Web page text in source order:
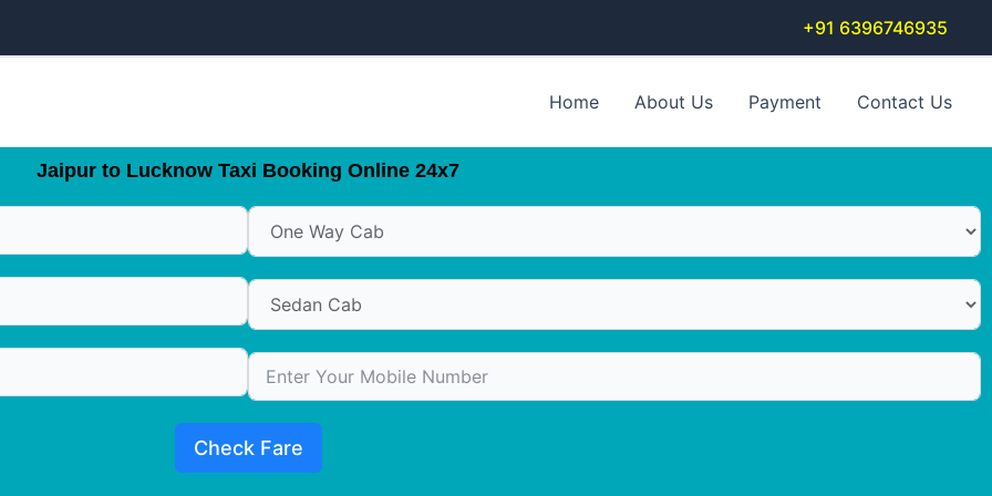
+91 6396746935
Home About Us Payment Contact Us
Jaipur to Lucknow Taxi Booking Online 24x7
Check Fare